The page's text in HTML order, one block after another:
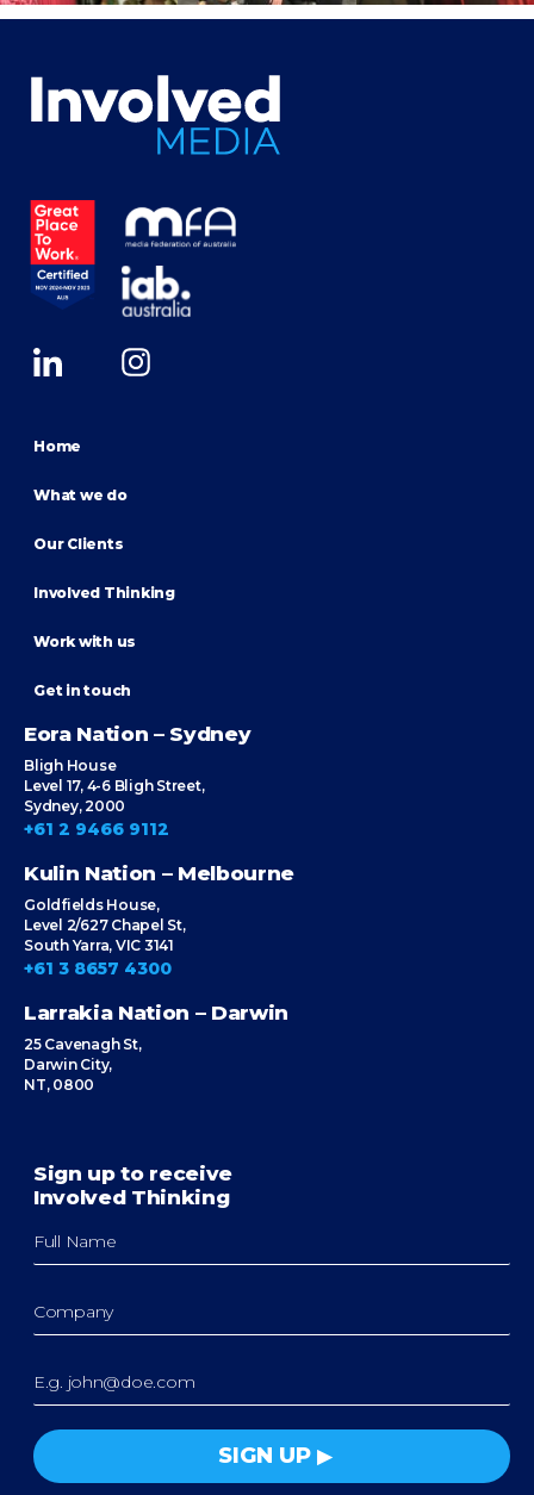
Home
What we do
Our Clients
Involved Thinking
Work with us
Get in touch
Eora Nation – Sydney
Bligh House
Level 17, 4-6 Bligh Street,
Sydney, 2000
+61 2 9466 9112
Kulin Nation – Melbourne
Goldfields House,
Level 2/627 Chapel St,
South Yarra, VIC 3141
+61 3 8657 4300
Larrakia Nation – Darwin
25 Cavenagh St,
Darwin City,
NT, 0800
Sign up to receive
Involved Thinking
SIGN UP